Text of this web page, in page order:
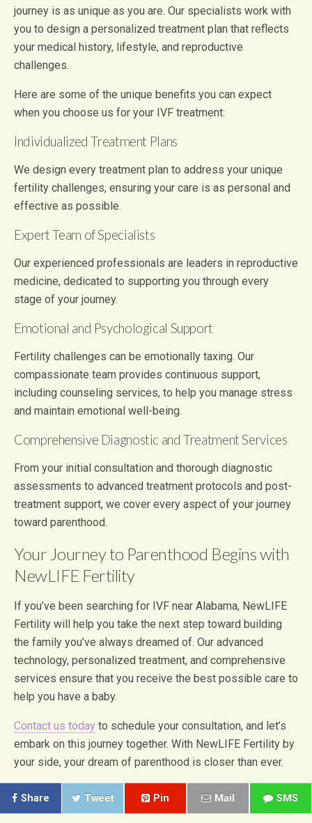
journey is as unique as you are. Our specialists work with
you to design a personalized treatment plan that reflects
your medical history, lifestyle, and reproductive
challenges.
Here are some of the unique benefits you can expect
when you choose us for your IVF treatment:
Individualized Treatment Plans
We design every treatment plan to address your unique
fertility challenges, ensuring your care is as personal and
effective as possible.
Expert Team of Specialists
Our experienced professionals are leaders in reproductive
medicine, dedicated to supporting you through every
stage of your journey.
Emotional and Psychological Support
Fertility challenges can be emotionally taxing. Our
compassionate team provides continuous support,
including counseling services, to help you manage stress
and maintain emotional well-being.
Comprehensive Diagnostic and Treatment Services
From your initial consultation and thorough diagnostic
assessments to advanced treatment protocols and post-
treatment support, we cover every aspect of your journey
toward parenthood.
Your Journey to Parenthood Begins with
NewLIFE Fertility
If you’ve been searching for IVF near Alabama, NewLIFE
Fertility will help you take the next step toward building
the family you’ve always dreamed of. Our advanced
technology, personalized treatment, and comprehensive
services ensure that you receive the best possible care to
help you have a baby.
Contact us today to schedule your consultation, and let’s
embark on this journey together. With NewLIFE Fertility by
your side, your dream of parenthood is closer than ever.
Share Tweet Pin Mail SMS